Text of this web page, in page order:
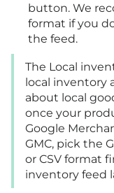
button. We
format if you
the feed.
The Local
local inventory
about local
once your
Google
GMC, pick the
or CSV format
inventory feed